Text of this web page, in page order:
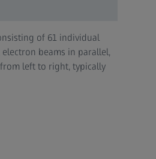
of 61 individual
beams in parallel,
left to right, typically